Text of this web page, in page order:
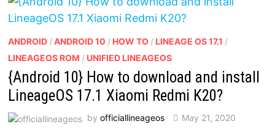
ANDROID/ANDROID 10 / HOW TO/ LINEAGE OS 17.1 /
LINEAGEOS ROM / UNIFIED LINEAGEOS
{Android 10} How to download and install
LineageOS 17.1 Xiaomi Redmi K20?
by officiallineageos May 21, 2020